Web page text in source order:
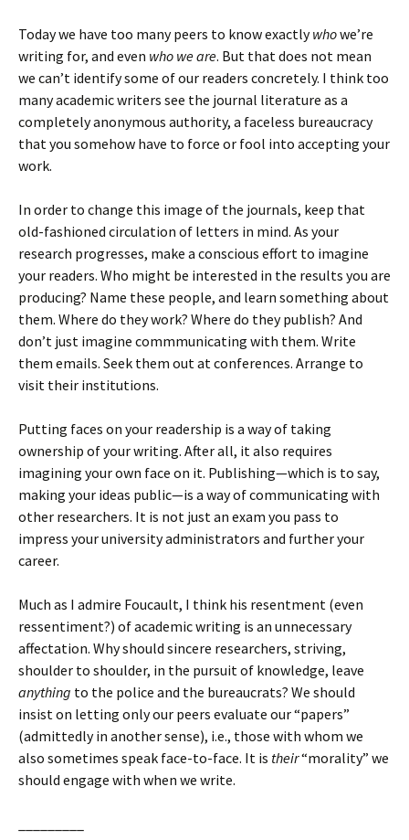
Today we have too many peers to know exactlywhowe’re
writing for, and even who we are. But that does not mean
we can’t identify some of our readers concretely. I think too
many academic writers see the journal literature as a
completely anonymous authority, a faceless bureaucracy
that you somehow have to force or fool into accepting your
work.
In order to change this image of the journals, keep that
old-fashioned circulation of letters in mind. As your
research progresses, make a conscious effort to imagine
your readers. Who might be interested in the results you are
producing? Name these people, and learn something about
them. Where do they work? Where do they publish? And
don’t just imagine commmunicating with them. Write
them emails. Seek them out at conferences. Arrange to
visit their institutions.
Putting faces on your readership is a way of taking
ownership of your writing. After all, it also requires
imagining your own face on it. Publishing—which is to say,
making your ideas public—is a way of communicating with
other researchers. It is not just an exam you pass to
impress your university administrators and further your
career.
Much as I admire Foucault, I think his resentment (even
ressentiment?) of academic writing is an unnecessary
affectation. Why should sincere researchers, striving,
shoulder to shoulder, in the pursuit of knowledge, leave
anything to the police and the bureaucrats? We should
insist on letting only our peers evaluate our “papers”
(admittedly in another sense), i.e., those with whom we
also sometimes speak face-to-face. It is their“morality” we
should engage with when we write.